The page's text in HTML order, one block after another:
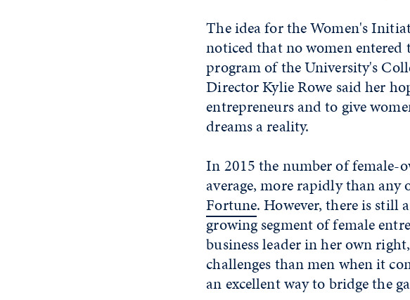
The idea for the Women's
noticed that no women
program of the University's
Director Kylie Rowe said her
entrepreneurs and to give
dreams a reality.
In 2015 the number of female-
average, more rapidly than
Fortune. However, there is still
growing segment of female
business leader in her own
challenges than men when it
an excellent way to bridge the